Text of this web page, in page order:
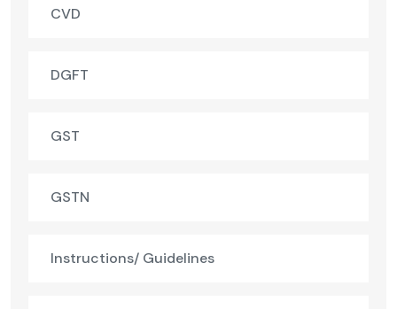
CVD
DGFT
GST
GSTN
Instructions/ Guidelines